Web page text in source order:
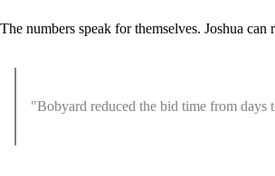
The numbers speak for themselves. Joshua
"Bobyard reduced the bid time from